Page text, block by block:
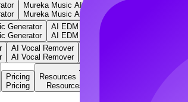
Mureka Music AI
Mureka Music AI
Text to Music
Text to Music
Generator
Generator
AI EDM Generator
AI EDM Generator
AI Vocal Remover
AI Vocal Remover
Singing
Singing
Pricing
Pricing
Resources
Resources